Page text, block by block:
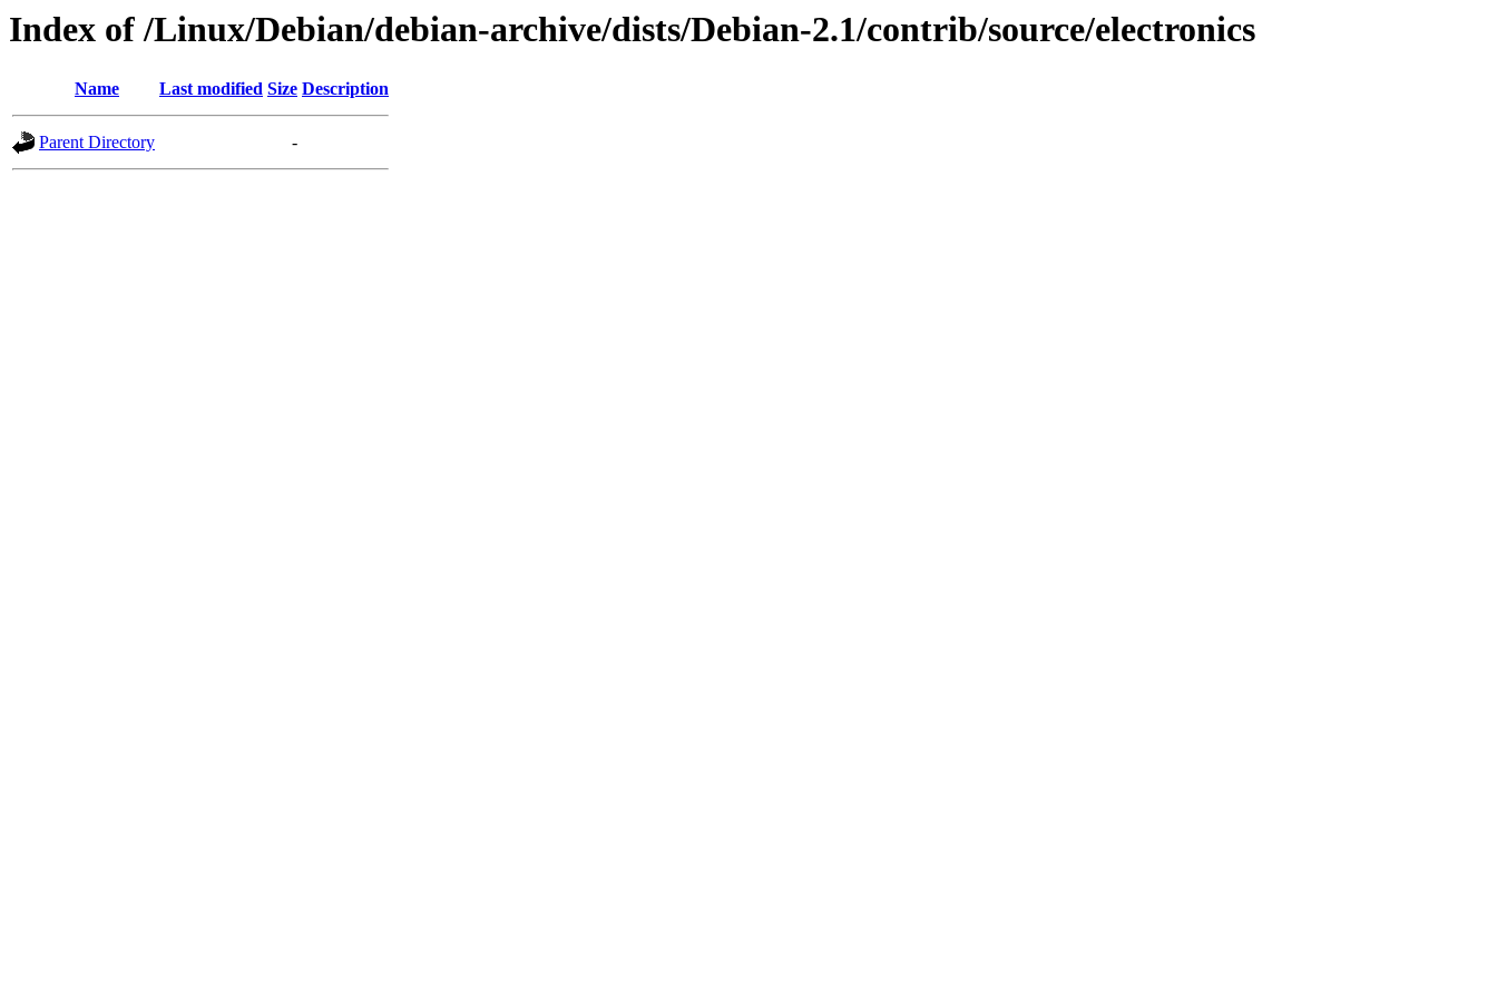
Index of /Linux/Debian/debian-archive/dists/Debian-2.1/contrib/source/electronics
Name Last modified Size Description
Parent Directory -